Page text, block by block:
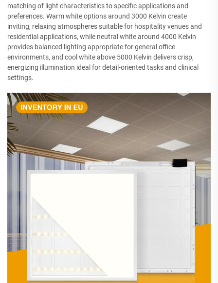
matching of light characteristics to specific applications and
preferences. Warm white options around 3000 Kelvin create
inviting, relaxing atmospheres suitable for hospitality venues and
residential applications, while neutral white around 4000 Kelvin
provides balanced lighting appropriate for general office
environments, and cool white above 5000 Kelvin delivers crisp,
energizing illumination ideal for detail-oriented tasks and clinical
settings.